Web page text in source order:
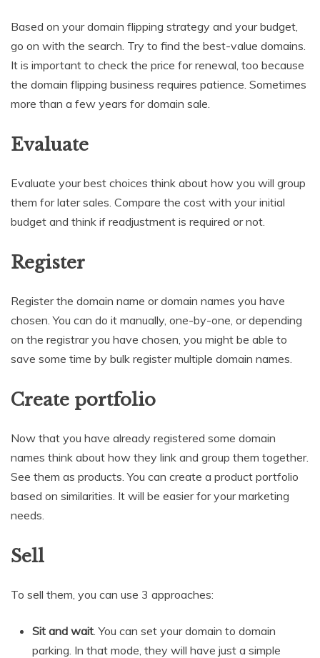
Based on your domain flipping strategy and your budget,
go on with the search. Try to find the best-value domains.
It is important to check the price for renewal, too because
the domain flipping business requires patience. Sometimes
more than a few years for domain sale.
Evaluate
Evaluate your best choices think about how you will group
them for later sales. Compare the cost with your initial
budget and think if readjustment is required or not.
Register
Register the domain name or domain names you have
chosen. You can do it manually, one-by-one, or depending
on the registrar you have chosen, you might be able to
save some time by bulk register multiple domain names.
Create portfolio
Now that you have already registered some domain
names think about how they link and group them together.
See them as products. You can create a product portfolio
based on similarities. It will be easier for your marketing
needs.
Sell
To sell them, you can use 3 approaches:
Sit and wait . You can set your domain to domain
parking. In that mode, they will have just a simple